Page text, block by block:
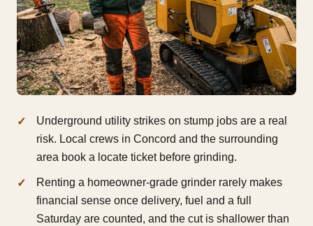
Underground utility strikes on stump jobs are a real
risk. Local crews in Concord and the surrounding
area book a locate ticket before grinding.
Renting a homeowner-grade grinder rarely makes
financial sense once delivery, fuel and a full
Saturday are counted, and the cut is shallower than